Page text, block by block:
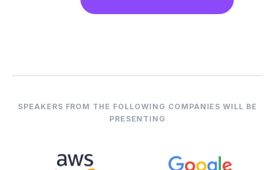
SPEAKERS FROM THE FOLLOWING COMPANIES WILL BE
PRESENTING